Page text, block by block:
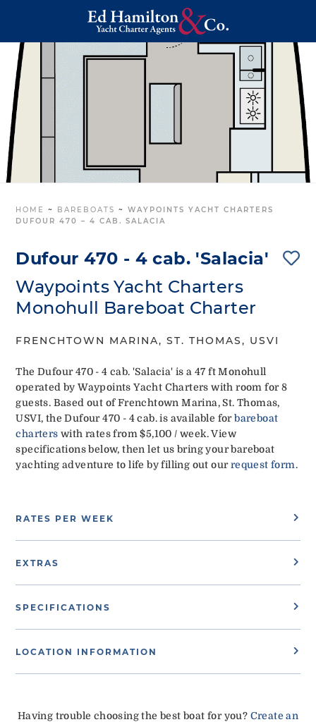
HOME ~ BAREBOATS ~WAYPOINTS YACHT CHARTERS
DUFOUR 470 – 4 CAB. SALACIA
Dufour 470 - 4 cab. 'Salacia'
Waypoints Yacht Charters
Monohull Bareboat Charter
FRENCHTOWN MARINA, ST. THOMAS, USVI
The Dufour 470 - 4 cab. 'Salacia' is a 47 ft Monohull
operated by Waypoints Yacht Charters with room for 8
guests. Based out of Frenchtown Marina, St. Thomas,
USVI, the Dufour 470 - 4 cab. is available forbareboat
charters with rates from $5,100 / week. View
specifications below, then let us bring your bareboat
yachting adventure to life by filling out ourrequest form.
RATES PER WEEK
EXTRAS
SPECIFICATIONS
LOCATION INFORMATION
Having trouble choosing the best boat for you? Create an